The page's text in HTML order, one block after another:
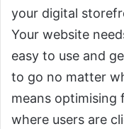
your digital
Your website
easy to use and
to go no matter
means optimising
where users are